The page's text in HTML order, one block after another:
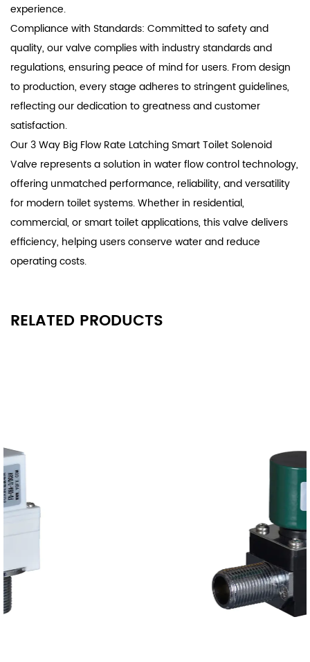
experience.
Compliance with Standards: Committed to safety and
quality, our valve complies with industry standards and
regulations, ensuring peace of mind for users. From design
to production, every stage adheres to stringent guidelines,
reflecting our dedication to greatness and customer
satisfaction.
Our 3 Way Big Flow Rate Latching Smart Toilet Solenoid
Valve represents a solution in water flow control technology,
offering unmatched performance, reliability, and versatility
for modern toilet systems. Whether in residential,
commercial, or smart toilet applications, this valve delivers
efficiency, helping users conserve water and reduce
operating costs.
RELATED PRODUCTS